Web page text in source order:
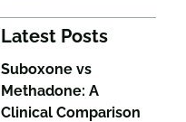
Latest Posts
Suboxone vs
Methadone: A
Clinical Comparison